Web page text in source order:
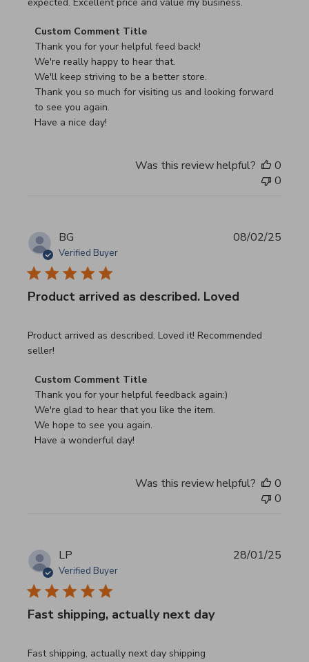
Comments by Store Owner on Review by Custom
Custom Comment Title
Thank you for your helpful feed back!
We're really happy to hear that.
We'll keep striving to be a better store.
Thank you so much for visiting us and looking forward
to see you again.
Have a nice day!
Was this review helpful?
0
0
BG
Verified Buyer
Product arrived as described. Loved
Product arrived as described. Loved it! Recommended
seller!
read more about review content Product arrived as
Comments by Store Owner on Review by Custom
Custom Comment Title
Thank you for your helpful feedback again:)
We're glad to hear that you like the item.
We hope to see you again.
Have a wonderful day!
08/02/25
Was this review helpful?
0
0
LP
Verified Buyer
Fast shipping, actually next day
Fast shipping, actually next day shipping
read more about review content Fast shipping, actually
28/01/25